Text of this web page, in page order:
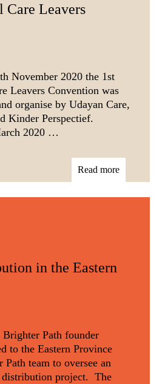
Care Leavers
November 2020 the 1st
Leavers Convention was
organise by Udayan Care,
Kinder Perspectief.
2020 …
Read more
in the Eastern
Path founder
to the Eastern Province
team to oversee an
distribution project. The